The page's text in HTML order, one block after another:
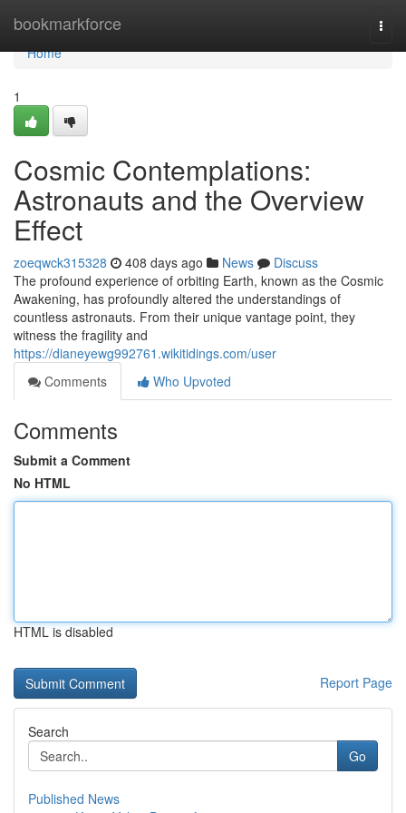
bookmarkforce
Home
Home
1
Cosmic Contemplations:
Astronauts and the Overview
Effect
zoeqwck315328 408 days ago News
Discuss
The profound experience of orbiting Earth, known as the Cosmic
Awakening, has profoundly altered the understandings of
countless astronauts. From their unique vantage point, they
witness the fragility and
https://dianeyewg992761.wikitidings.com/user
Comments
Who Upvoted
Comments
Submit a Comment
No HTML
HTML is disabled
Report Page
Search
Go
Published News